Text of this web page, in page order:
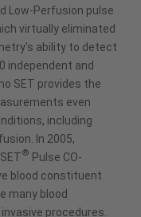
Low-Perfusion pulse
virtually eliminated
ability to detect
independent and
SET provides the
even
including
In 2005,
® Pulse CO-
blood constituent
many blood
procedures.